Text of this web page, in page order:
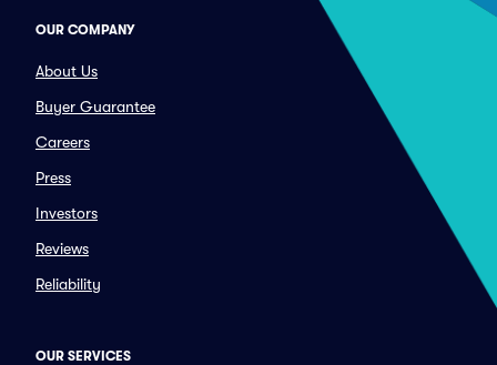
OUR COMPANY
About Us
Buyer Guarantee
Careers
Press
Investors
Reviews
Reliability
OUR SERVICES